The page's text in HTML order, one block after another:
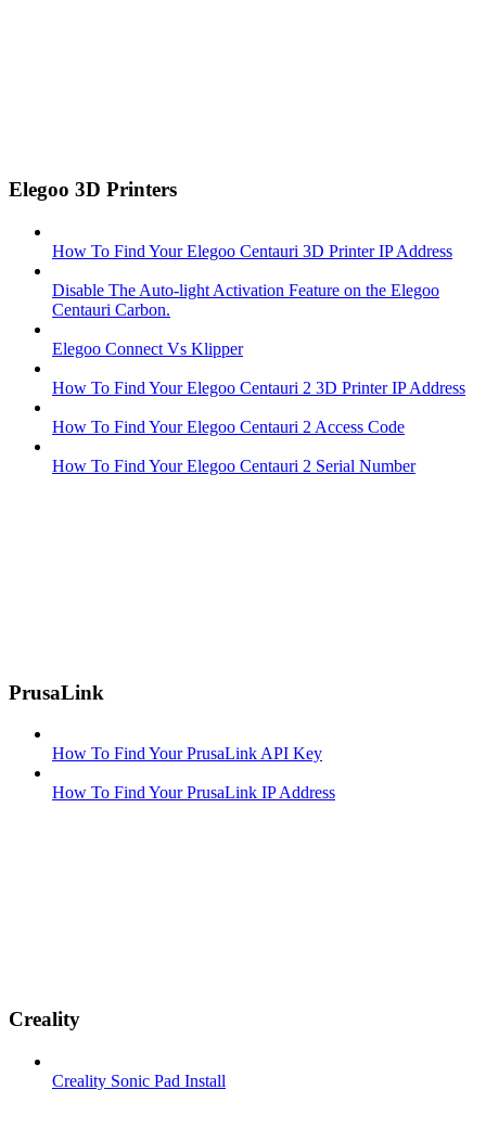
Elegoo 3D Printers
How To Find Your Elegoo Centauri 3D Printer IP Address
Disable The Auto-light Activation Feature on the Elegoo
Centauri Carbon.
Elegoo Connect Vs Klipper
How To Find Your Elegoo Centauri 2 3D Printer IP Address
How To Find Your Elegoo Centauri 2 Access Code
How To Find Your Elegoo Centauri 2 Serial Number
PrusaLink
How To Find Your PrusaLink API Key
How To Find Your PrusaLink IP Address
Creality
Creality Sonic Pad Install